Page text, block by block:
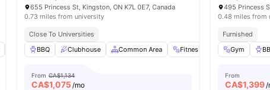
tyui587878y8h8h newww33 View all10amenities
655 Princess St, Kingston, ON K7L 0E7, Canada
0.73 miles from university
Close To Universities
BBQ
Clubhouse Common Area Fitness Center
From CA$1,134
CA$1,075/mo
495 Princess
0.48 miles from
Furnished
Gym
From
CA$1,399/